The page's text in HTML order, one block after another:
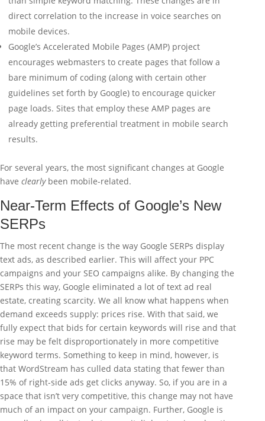
direct correlation to the increase in voice searches on
mobile devices.
Google’s Accelerated Mobile Pages (AMP) project
encourages webmasters to create pages that follow a
bare minimum of coding (along with certain other
guidelines set forth by Google) to encourage quicker
page loads. Sites that employ these AMP pages are
already getting preferential treatment in mobile search
results.
For several years, the most significant changes at Google
have clearlybeen mobile-related.
Near-Term Effects of Google’s New
SERPs
The most recent change is the way Google SERPs display
text ads, as described earlier. This will affect your PPC
campaigns and your SEO campaigns alike. By changing the
SERPs this way, Google eliminated a lot of text ad real
estate, creating scarcity. We all know what happens when
demand exceeds supply: prices rise. With that said, we
fully expect that bids for certain keywords will rise and that
rise may be felt disproportionately in more competitive
keyword terms. Something to keep in mind, however, is
that WordStream has culled data stating that fewer than
15% of right-side ads get clicks anyway. So, if you are in a
space that isn’t very competitive, this change may not have
much of an impact on your campaign. Further, Google is